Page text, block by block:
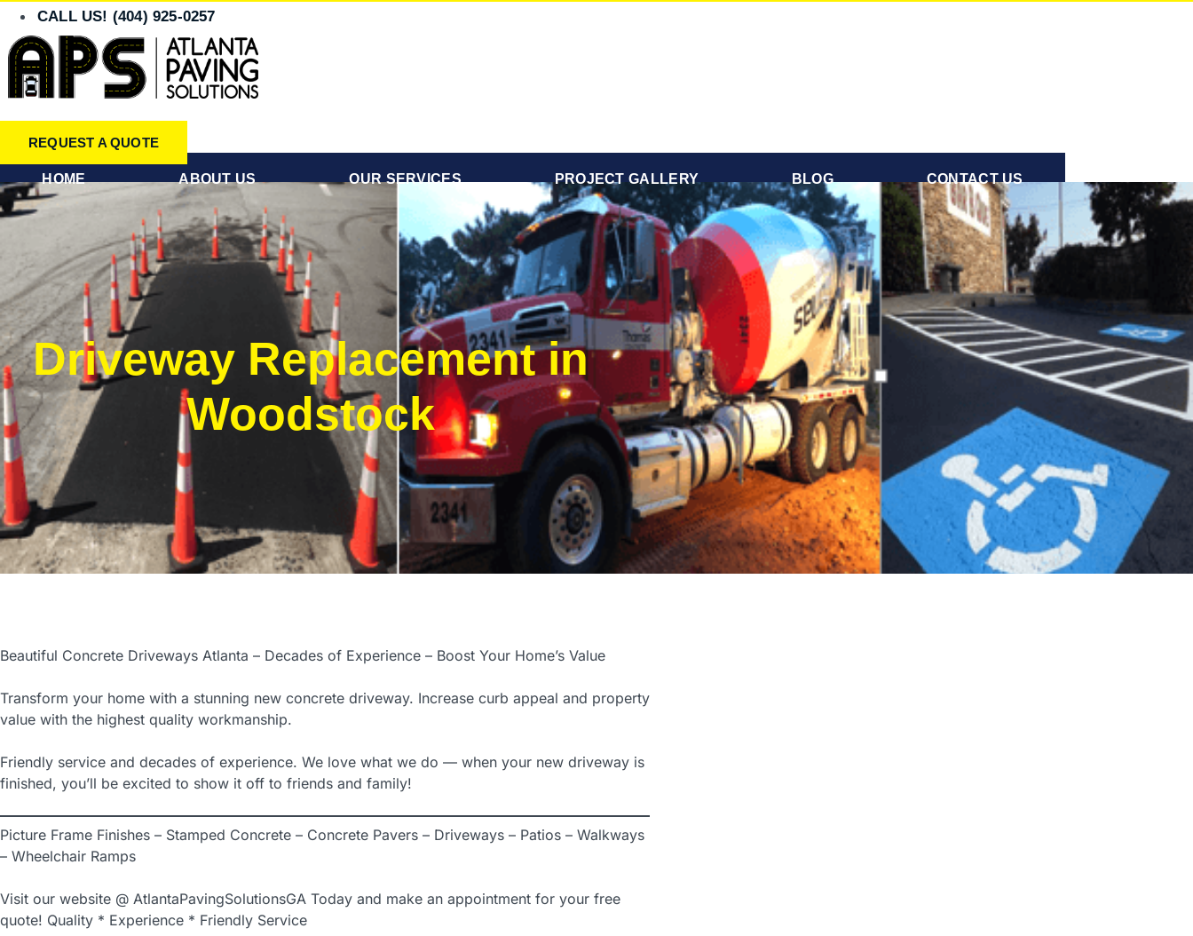
content
CALL US! (404) 925-0257
REQUEST A QUOTE
HOME ABOUT US OUR SERVICES PROJECT GALLERY BLOG CONTACT US
Driveway Replacement in
Woodstock
Beautiful Concrete Driveways Atlanta – Decades of Experience – Boost Your Home’s Value
Transform your home with a stunning new concrete driveway. Increase curb appeal and property
value with the highest quality workmanship.
Friendly service and decades of experience. We love what we do — when your new driveway is
finished, you’ll be excited to show it off to friends and family!
Picture Frame Finishes – Stamped Concrete – Concrete Pavers – Driveways – Patios – Walkways
– Wheelchair Ramps
Visit our website @ AtlantaPavingSolutionsGA Today and make an appointment for your free
quote! Quality * Experience * Friendly Service